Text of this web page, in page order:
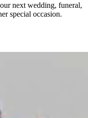
next wedding, funeral,
special occasion.